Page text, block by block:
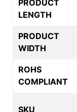
PRODUCT
LENGTH
PRODUCT
WIDTH
ROHS
COMPLIANT
SKU